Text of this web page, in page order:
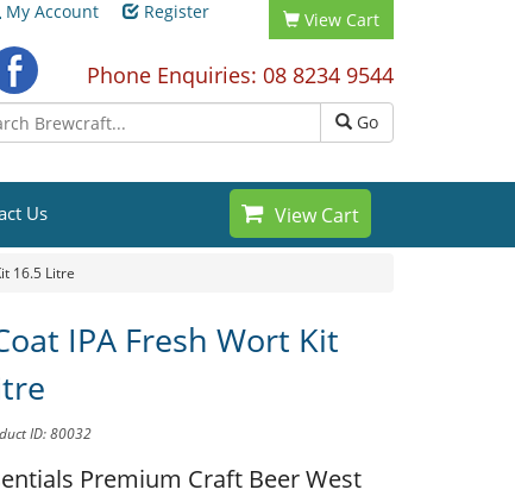
My Account Register View Cart
Phone Enquiries: 08 8234 9544
Go
View Cart
Us
16.5 Litre
IPA Fresh Wort Kit
ID: 80032
Premium Craft BeerWest